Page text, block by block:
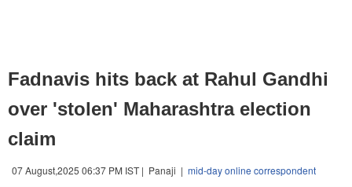
Fadnavis hits back at Rahul Gandhi
over 'stolen' Maharashtra election
claim
07 August,2025 06:37 PM IST | Panaji | mid-day online correspondent